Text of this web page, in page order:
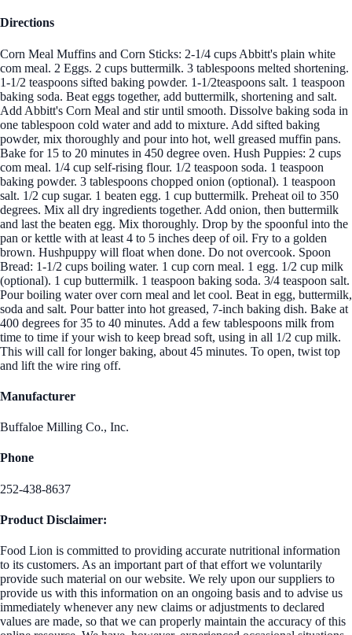
Directions
Corn Meal Muffins and Corn Sticks: 2-1/4 cups Abbitt's plain white
com meal. 2 Eggs. 2 cups buttermilk. 3 tablespoons melted shortening.
1-1/2 teaspoons sifted baking powder. 1-1/2teaspoons salt. 1 teaspoon
baking soda. Beat eggs together, add buttermilk, shortening and salt.
Add Abbitt's Corn Meal and stir until smooth. Dissolve baking soda in
one tablespoon cold water and add to mixture. Add sifted baking
powder, mix thoroughly and pour into hot, well greased muffin pans.
Bake for 15 to 20 minutes in 450 degree oven. Hush Puppies: 2 cups
com meal. 1/4 cup self-rising flour. 1/2 teaspoon soda. 1 teaspoon
baking powder. 3 tablespoons chopped onion (optional). 1 teaspoon
salt. 1/2 cup sugar. 1 beaten egg. 1 cup buttermilk. Preheat oil to 350
degrees. Mix all dry ingredients together. Add onion, then buttermilk
and last the beaten egg. Mix thoroughly. Drop by the spoonful into the
pan or kettle with at least 4 to 5 inches deep of oil. Fry to a golden
brown. Hushpuppy will float when done. Do not overcook. Spoon
Bread: 1-1/2 cups boiling water. 1 cup corn meal. 1 egg. 1/2 cup milk
(optional). 1 cup buttermilk. 1 teaspoon baking soda. 3/4 teaspoon salt.
Pour boiling water over corn meal and let cool. Beat in egg, buttermilk,
soda and salt. Pour batter into hot greased, 7-inch baking dish. Bake at
400 degrees for 35 to 40 minutes. Add a few tablespoons milk from
time to time if your wish to keep bread soft, using in all 1/2 cup milk.
This will call for longer baking, about 45 minutes. To open, twist top
and lift the wire ring off.
Manufacturer
Buffaloe Milling Co., Inc.
Phone
252-438-8637
Product Disclaimer:
Food Lion is committed to providing accurate nutritional information
to its customers. As an important part of that effort we voluntarily
provide such material on our website. We rely upon our suppliers to
provide us with this information on an ongoing basis and to advise us
immediately whenever any new claims or adjustments to declared
values are made, so that we can properly maintain the accuracy of this